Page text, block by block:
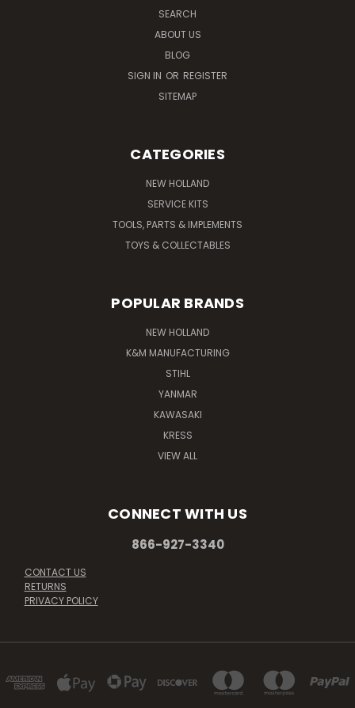
SEARCH
ABOUT US
BLOG
SIGN IN OR REGISTER
SITEMAP
CATEGORIES
NEW HOLLAND
SERVICE KITS
TOOLS, PARTS & IMPLEMENTS
TOYS & COLLECTABLES
POPULAR BRANDS
NEW HOLLAND
K&M MANUFACTURING
STIHL
YANMAR
KAWASAKI
KRESS
VIEW ALL
CONNECT WITH US
866-927-3340
CONTACT US
RETURNS
PRIVACY POLICY